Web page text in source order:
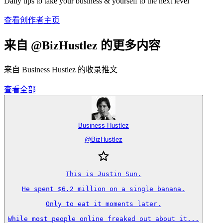
查看创作者主页
来自 @BizHustlez 的更多内容
来自 Business Hustlez 的收录推文
查看全部
Business Hustlez
@ BizHustlez
This is Justin Sun.
He spent $6.2 million on a single banana.
Only to eat it moments later.
While most people online freaked out about it...